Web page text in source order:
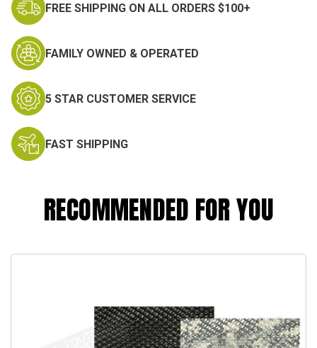
FREE SHIPPING ON ALL ORDERS $100+
FAMILY OWNED & OPERATED
5 STAR CUSTOMER SERVICE
FAST SHIPPING
RECOMMENDED FOR YOU